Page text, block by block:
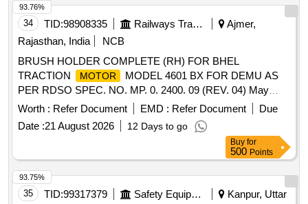
34 TID:98908335 Railways Transport Services
Ajmer,
Rajasthan, India
NCB
BRUSH HOLDER COMPLETE (RH) FOR BHEL
TRACTION
MOTOR
MODEL 4601 BX FOR DEMU AS
PER RDSO SPEC. NO. MP. 0. 2400. 09 (REV. 04) May
2020 . BRUSH HOLDER COMPLETE (RH) FOR BHEL
MOTOR
MODEL 4601 BX FOR DEMU AS
PER RDSO SPEC. NO. MP. 0. 2400. 09 (REV. 04) May
2020 [ Warranty Period: 30 Months after the da te of delivery
] [Quantity Tolerance (+/-): 5 %age , Item Category : Normal ,
Total PO value variation Permitted: Max 8 lacs ] ]
Worth : Refer Document EMD : Refer Document
Due
Date :21 August 2026 12 Days to go
93.76%
Buy for
500 Points
35 TID:99317379 Safety Equipment\explosives
Kanpur, Uttar
93.75%